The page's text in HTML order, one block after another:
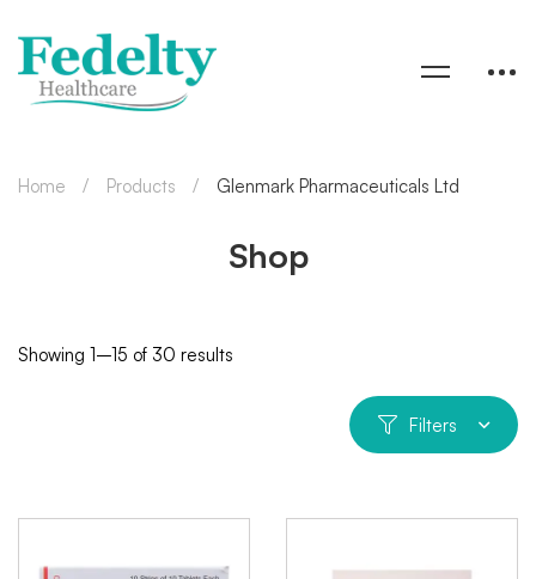
Shop
Home Products Glenmark Pharmaceuticals Ltd
Showing 1–15 of 30 results
Filters